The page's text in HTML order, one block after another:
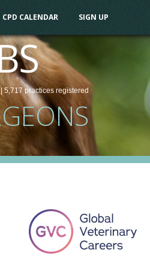
CPD CALENDAR SIGN UP
| 5,717 practices registered